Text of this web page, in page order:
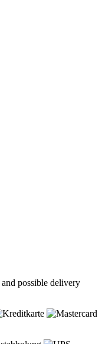
and possible delivery